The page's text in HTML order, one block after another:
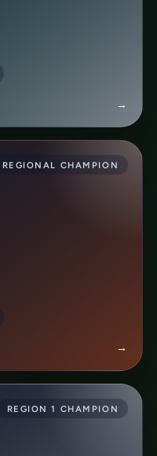
→
REGIONAL CHAMPION
→
REGION 1 CHAMPION